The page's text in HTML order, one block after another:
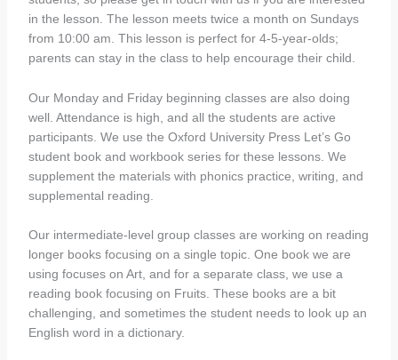
in the lesson. The lesson meets twice a month on Sundays
from 10:00 am. This lesson is perfect for 4-5-year-olds;
parents can stay in the class to help encourage their child.
Our Monday and Friday beginning classes are also doing
well. Attendance is high, and all the students are active
participants. We use the Oxford University Press Let’s Go
student book and workbook series for these lessons. We
supplement the materials with phonics practice, writing, and
supplemental reading.
Our intermediate-level group classes are working on reading
longer books focusing on a single topic. One book we are
using focuses on Art, and for a separate class, we use a
reading book focusing on Fruits. These books are a bit
challenging, and sometimes the student needs to look up an
English word in a dictionary.